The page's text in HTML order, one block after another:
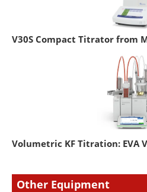
V30S Compact Titrator from
Volumetric KF Titration: EVA
Other Equipment